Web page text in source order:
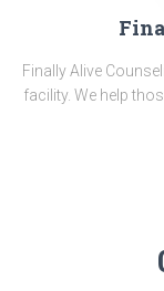
Finally Alive
facility. We help